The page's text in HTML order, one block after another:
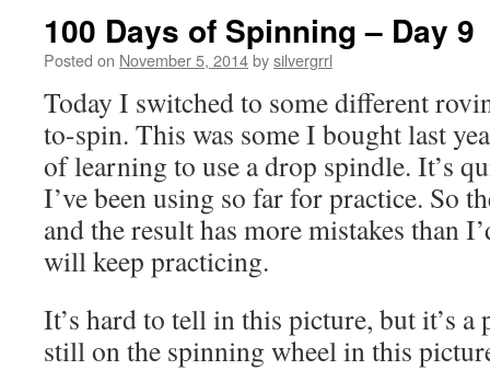
100 Days of Spinning – Day 9
Posted on November 5, 2014bysilvergrrl
Today I switched to some different
to-spin. This was some I bought last
of learning to use a drop spindle. It’s
I’ve been using so far for practice. So
and the result has more mistakes than
will keep practicing.
It’s hard to tell in this picture, but it’s a
still on the spinning wheel in this